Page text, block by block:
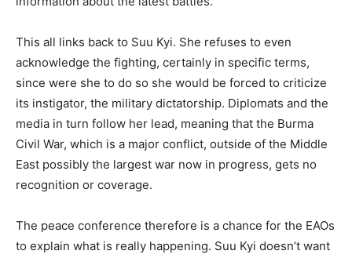
This all links back to Suu Kyi. She refuses to even
acknowledge the fighting, certainly in specific terms,
since were she to do so she would be forced to criticize
its instigator, the military dictatorship. Diplomats and the
media in turn follow her lead, meaning that the Burma
Civil War, which is a major conflict, outside of the Middle
East possibly the largest war now in progress, gets no
recognition or coverage.
The peace conference therefore is a chance for the EAOs
to explain what is really happening. Suu Kyi doesn’t want